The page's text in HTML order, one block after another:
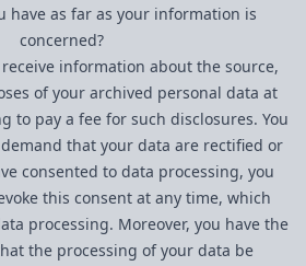
have as far as your information is
concerned?
information about the source,
of your archived personal data at
to pay a fee for such disclosures. You
that your data are rectified or
consented to data processing, you
this consent at any time, which
processing. Moreover, you have the
the processing of your data be